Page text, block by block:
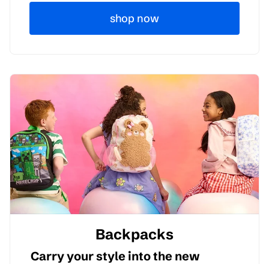
shop now
Backpacks
Carry your style into the new